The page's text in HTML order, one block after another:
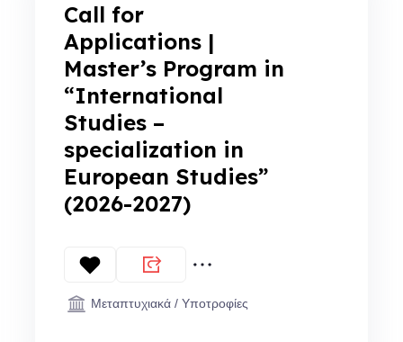
Call for
Applications |
Master’s Program in
“International
Studies –
specialization in
European Studies”
(2026-2027)
Μεταπτυχιακά / Υποτροφίες